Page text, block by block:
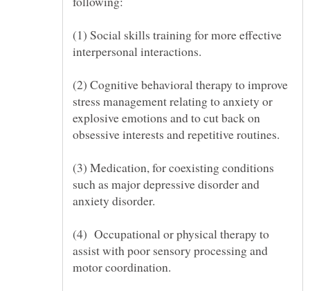
(1) Social skills training for more effective
(2) Cognitive behavioral therapy to improve
stress management relating to anxiety or
explosive emotions and to cut back on
(3) Medication, for coexisting conditions
such as major depressive disorder and
(4) Occupational or physical therapy to
assist with poor sensory processing and